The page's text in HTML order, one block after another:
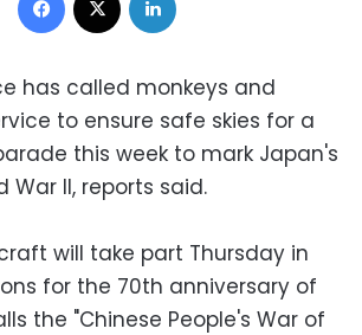
has called monkeys and
to ensure safe skies for a
this week to mark Japan's
War II, reports said.
will take part Thursday in
for the 70th anniversary of
the "Chinese People's War of